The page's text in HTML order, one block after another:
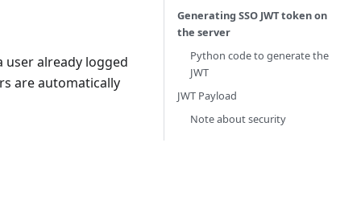
user already logged
are automatically
Generating SSO JWT token on
the server
Python code to generate the
JWT
JWT Payload
Note about security